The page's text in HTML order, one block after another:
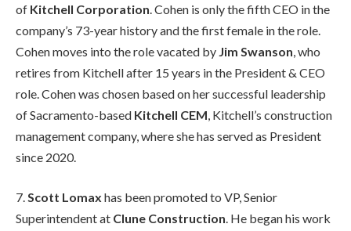
of Kitchell Corporation . Cohen is only the fifth CEO in the
company’s 73-year history and the first female in the role.
Cohen moves into the role vacated by Jim Swanson , who
retires from Kitchell after 15 years in the President & CEO
role. Cohen was chosen based on her successful leadership
of Sacramento-based Kitchell CEM , Kitchell’s construction
management company, where she has served as President
since 2020.
7.Scott Lomax has been promoted to VP, Senior
Superintendent at Clune Construction. He began his work